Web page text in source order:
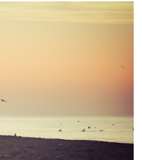
Hiking with Friends